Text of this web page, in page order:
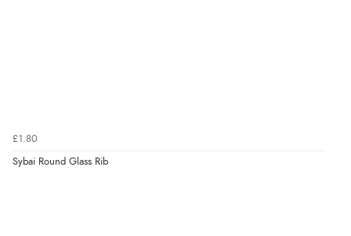
£1.80
Sybai Round Glass Rib